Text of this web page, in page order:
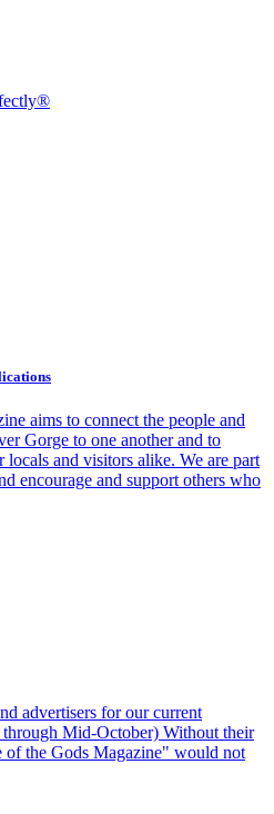
aims to connect the people and
Gorge to one another and to
and visitors alike. We are part
encourage and support others who
advertisers for our current
Mid-October) Without their
of the Gods Magazine" would not